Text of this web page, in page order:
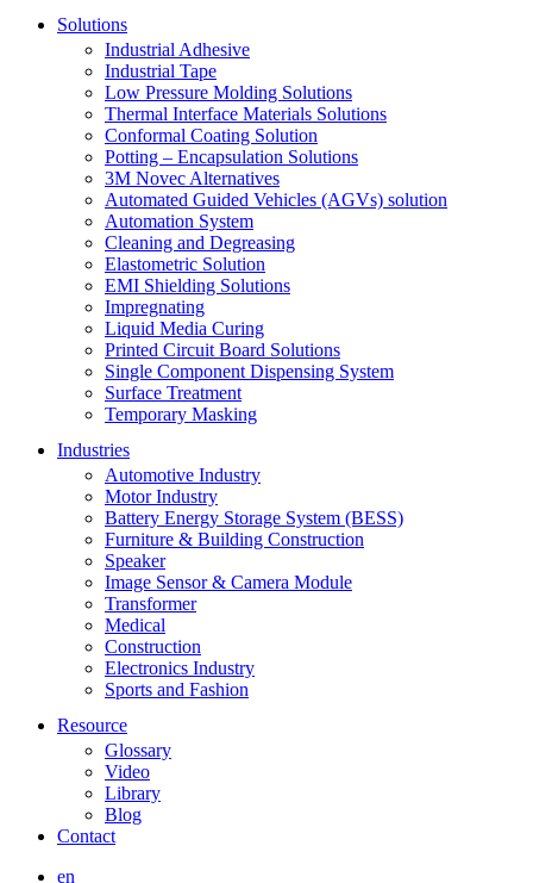
Solutions
Industrial Adhesive
Industrial Tape
Low Pressure Molding Solutions
Thermal Interface Materials Solutions
Conformal Coating Solution
Potting – Encapsulation Solutions
3M Novec Alternatives
Automated Guided Vehicles (AGVs) solution
Automation System
Cleaning and Degreasing
Elastometric Solution
EMI Shielding Solutions
Impregnating
Liquid Media Curing
Printed Circuit Board Solutions
Single Component Dispensing System
Surface Treatment
Temporary Masking
Industries
Automotive Industry
Motor Industry
Battery Energy Storage System (BESS)
Furniture & Building Construction
Speaker
Image Sensor & Camera Module
Transformer
Medical
Construction
Electronics Industry
Sports and Fashion
Resource
Glossary
Video
Library
Blog
Contact
en